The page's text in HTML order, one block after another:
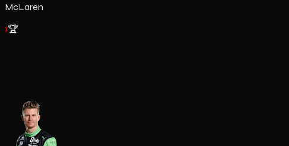
McLaren
1🏆